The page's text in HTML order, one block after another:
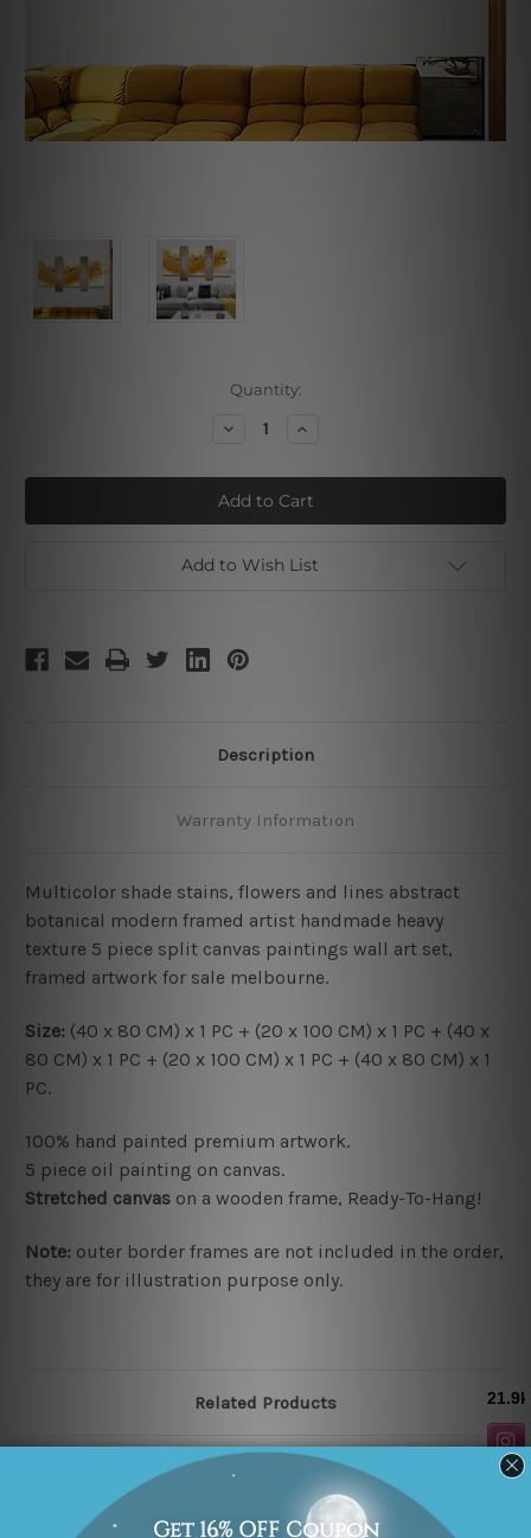
Quantity:
Decrease
Multicolor
Stains
Increase
Multicolor
Stains
Add to Wish List
Description
Warranty Information
Multicolor shade stains, flowers and lines abstract
botanical modern framed artist handmade heavy
texture 5 piece split canvas paintings wall art set,
framed artwork for sale melbourne.
Size: (40 x 80 CM) x 1 PC + (20 x 100 CM) x 1 PC + (40 x
80 CM) x 1 PC + (20 x 100 CM) x 1 PC + (40 x 80 CM) x 1
PC.
100% hand painted premium artwork.
5 piece oil painting on canvas.
Stretched canvas on a wooden frame, Ready-To-Hang!
Note: outer border frames are not included in the order,
they are for illustration purpose only.
Related Products